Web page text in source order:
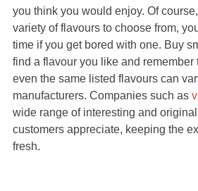
you think you would enjoy. Of
variety of flavours to choose from,
time if you get bored with one. Buy
find a flavour you like and remember
even the same listed flavours can
manufacturers. Companies such as
wide range of interesting and
customers appreciate, keeping the
fresh.